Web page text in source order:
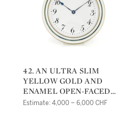
42. AN ULTRA SLIM
YELLOW GOLD AND
ENAMEL OPEN-FACED
KEYLESS LEVER WATCH
Estimate: 4,000 – 6,000 CHF